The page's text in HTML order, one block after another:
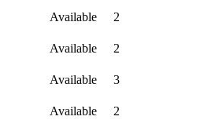
Available
2
Available
2
Available
3
Available
2